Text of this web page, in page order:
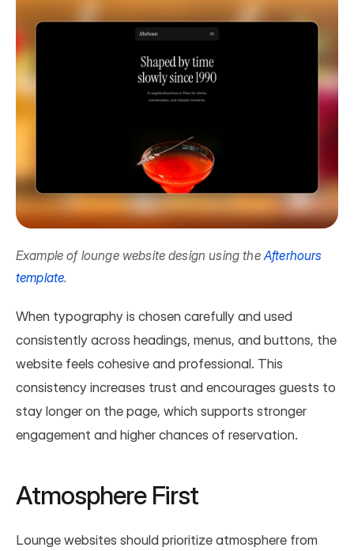
Example of lounge website design using the Afterhours
template.
When typography is chosen carefully and used
consistently across headings, menus, and buttons, the
website feels cohesive and professional. This
consistency increases trust and encourages guests to
stay longer on the page, which supports stronger
engagement and higher chances of reservation.
Atmosphere First
Lounge websites should prioritize atmosphere from